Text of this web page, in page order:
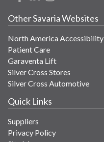
Other Savaria Websites
North America Accessibility
Patient Care
Garaventa Lift
Silver Cross Stores
Silver Cross Automotive
Quick Links
Suppliers
Privacy Policy